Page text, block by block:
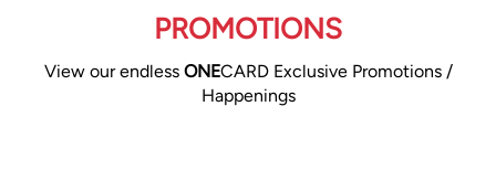
PROMOTIONS
View our endless ONECARD Exclusive Promotions /
Happenings